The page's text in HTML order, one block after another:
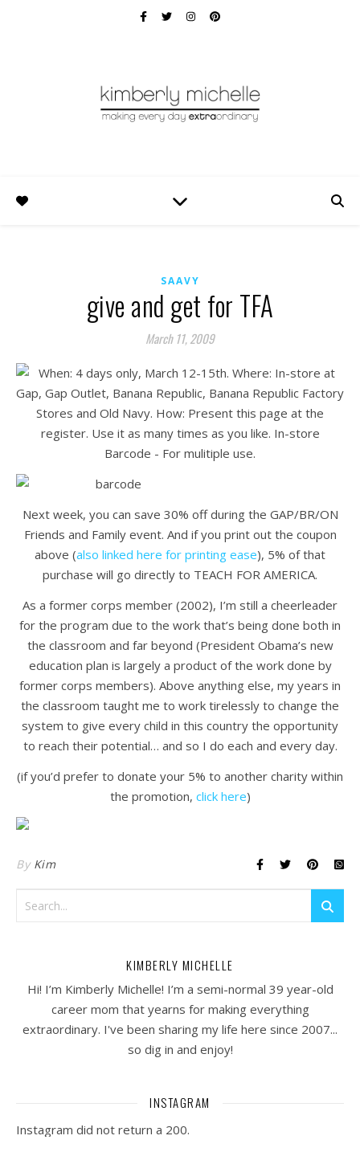
SAAVY
give and get for TFA
March 11, 2009
Next week, you can save 30% off during the GAP/BR/ON
Friends and Family event. And if you print out the coupon
above (also linked here for printing ease), 5% of that
purchase will go directly to TEACH FOR AMERICA.
As a former corps member (2002), I’m still a cheerleader
for the program due to the work that’s being done both in
the classroom and far beyond (President Obama’s new
education plan is largely a product of the work done by
former corps members). Above anything else, my years in
the classroom taught me to work tirelessly to change the
system to give every child in this country the opportunity
to reach their potential… and so I do each and every day.
(if you’d prefer to donate your 5% to another charity within
the promotion, click here)
By Kim
KIMBERLY MICHELLE
Hi! I’m Kimberly Michelle! I’m a semi-normal 39 year-old
career mom that yearns for making everything
extraordinary. I've been sharing my life here since 2007...
so dig in and enjoy!
INSTAGRAM
Instagram did not return a 200.